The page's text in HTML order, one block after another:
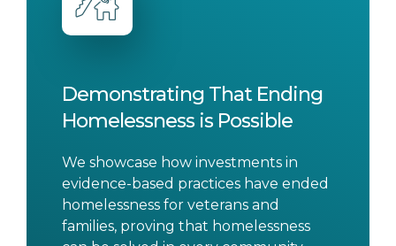
Demonstrating That Ending
Homelessness is Possible
We showcase how investments in
evidence-based practices have ended
homelessness for veterans and
families, proving that homelessness